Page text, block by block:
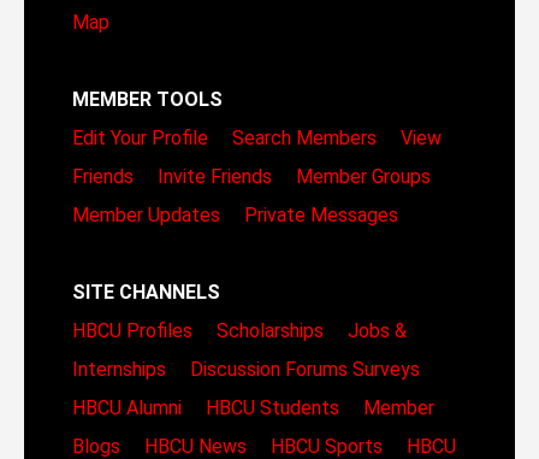
Map
MEMBER TOOLS
Edit Your Profile
Search Members
View
Friends
Invite Friends
Member Groups
Member Updates
Private Messages
SITE CHANNELS
HBCU Profiles
Scholarships
Jobs &
Internships
Discussion Forums Surveys
HBCU Alumni
HBCU Students
Member
Blogs
HBCU News HBCU Sports
HBCU